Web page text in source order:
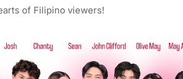
of Filipino viewers!